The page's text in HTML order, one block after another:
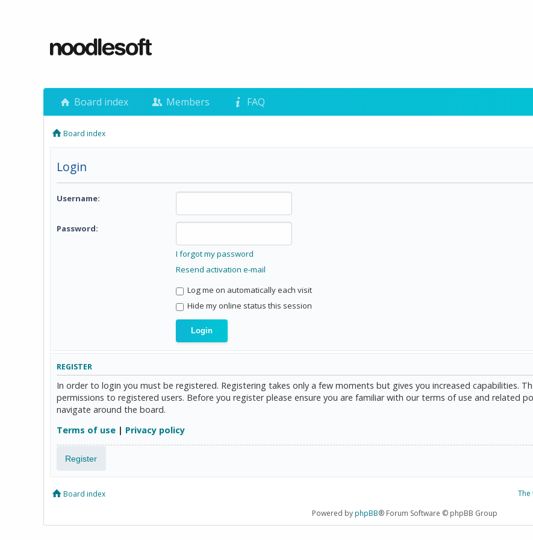
Board index Members FAQ
Board index
Login
Username:
Password:
I forgot my password
Resend activation e-mail
Log me on automatically each visit
Hide my online status this session
REGISTER
In order to login you must be registered. Registering takes only a few moments but gives you increased capabilities.
permissions to registered users. Before you register please ensure you are familiar with our terms of use and related
navigate around the board.
Terms of use | Privacy policy
Register
Board index The
Powered byphpBB® Forum Software © phpBB Group